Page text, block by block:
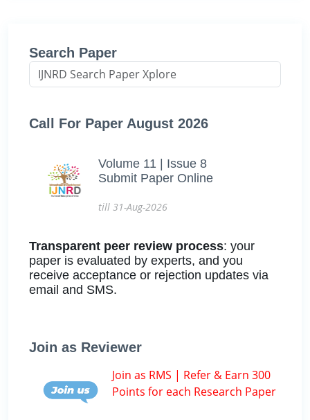
Search Paper
Call For Paper August 2026
Volume 11 | Issue 8
Submit Paper Online
till 31-Aug-2026
Transparent peer review process: your
paper is evaluated by experts, and you
receive acceptance or rejection updates via
email and SMS.
Join as Reviewer
Join as RMS | Refer & Earn 300
Points for each Research Paper